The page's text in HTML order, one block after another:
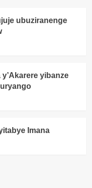
ubuziranenge
yibanze
Imana